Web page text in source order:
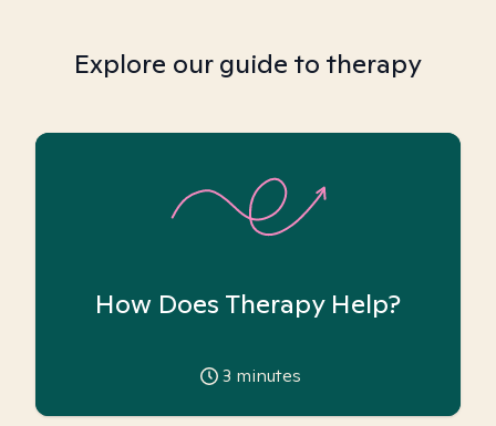
Explore our guide to therapy
How Does Therapy Help?
3 minutes